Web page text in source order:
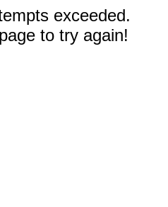
exceeded.
to try again!